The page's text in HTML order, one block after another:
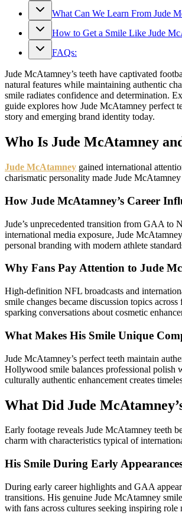
What Can We Learn From Jude
How to Get a Smile Like Jude
FAQs:
Jude McAtamney’s teeth have captivated
natural features while maintaining authentic
smile radiates confidence and determination.
guide explores how Jude McAtamney perfect
story and emerging brand identity today.
Who Is Jude McAtamney
Jude McAtamney gained international
charismatic personality made Jude
How Jude McAtamney’s Career
Jude’s unprecedented transition from GAA to
international media exposure, Jude
personal branding with modern athlete
Why Fans Pay Attention to Jude
High-definition NFL broadcasts and
smile changes became discussion topics
sparking conversations about cosmetic
What Makes His Smile Unique
Jude McAtamney’s perfect teeth maintain
Hollywood smile balances professional polish
culturally authentic enhancement creates
What Did Jude
Early footage reveals Jude McAtamney teeth
charm with characteristics typical of
His Smile During Early
During early career highlights and GAA
transitions. His genuine Jude McAtamney
with fans across cultures seeking inspiring role